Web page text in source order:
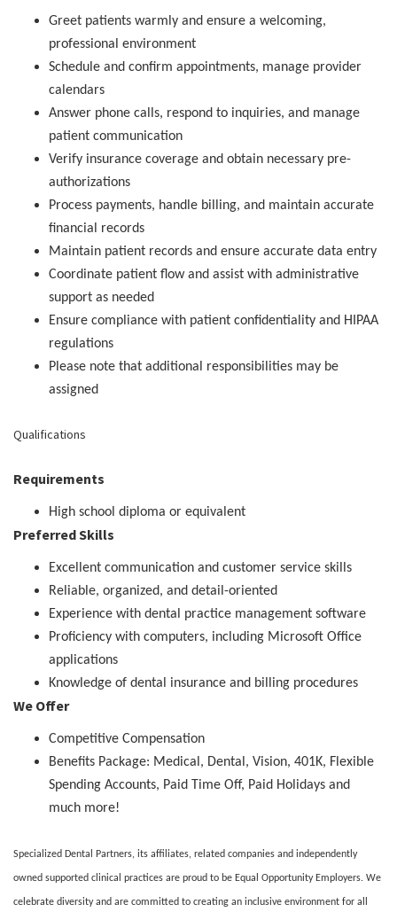
Greet patients warmly and ensure a welcoming,
professional environment
Schedule and confirm appointments, manage provider
calendars
Answer phone calls, respond to inquiries, and manage
patient communication
Verify insurance coverage and obtain necessary pre-
authorizations
Process payments, handle billing, and maintain accurate
financial records
Maintain patient records and ensure accurate data entry
Coordinate patient flow and assist with administrative
support as needed
Ensure compliance with patient confidentiality and HIPAA
regulations
Please note that additional responsibilities may be
assigned
Qualifications
Requirements
High school diploma or equivalent
Preferred Skills
Excellent communication and customer service skills
Reliable, organized, and detail-oriented
Experience with dental practice management software
Proficiency with computers, including Microsoft Office
applications
Knowledge of dental insurance and billing procedures
We Offer
Competitive Compensation
Benefits Package: Medical, Dental, Vision, 401K, Flexible
Spending Accounts, Paid Time Off, Paid Holidays and
much more!
Specialized Dental Partners, its affiliates, related companies and independently
owned supported clinical practices are proud to be Equal Opportunity Employers. We
celebrate diversity and are committed to creating an inclusive environment for all